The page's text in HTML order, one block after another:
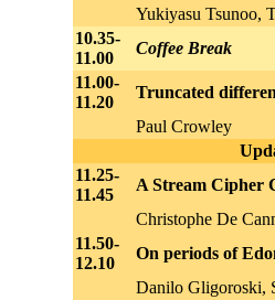
Yukiyasu Tsunoo,
10.35-
11.00
Coffee Break
11.00-
11.20
Truncated
Paul Crowley
11.25-
11.45
A Stream Cipher
Christophe De
11.50-
12.10
On periods of
Danilo Gligoroski,